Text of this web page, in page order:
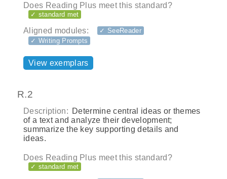
Does Reading Plus meet this standard?
✓ standard met
Aligned modules:
✓ SeeReader
✓ Writing Prompts
View exemplars
R.2
Description: Determine central ideas or themes
of a text and analyze their development;
summarize the key supporting details and
ideas.
Does Reading Plus meet this standard?
✓ standard met